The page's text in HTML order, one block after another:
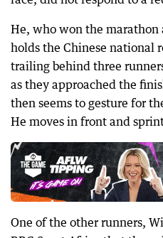
He, who won the marathon
holds the Chinese national
trailing behind three
as they approached the
then seems to gesture for
He moves in front and
One of the other runners,